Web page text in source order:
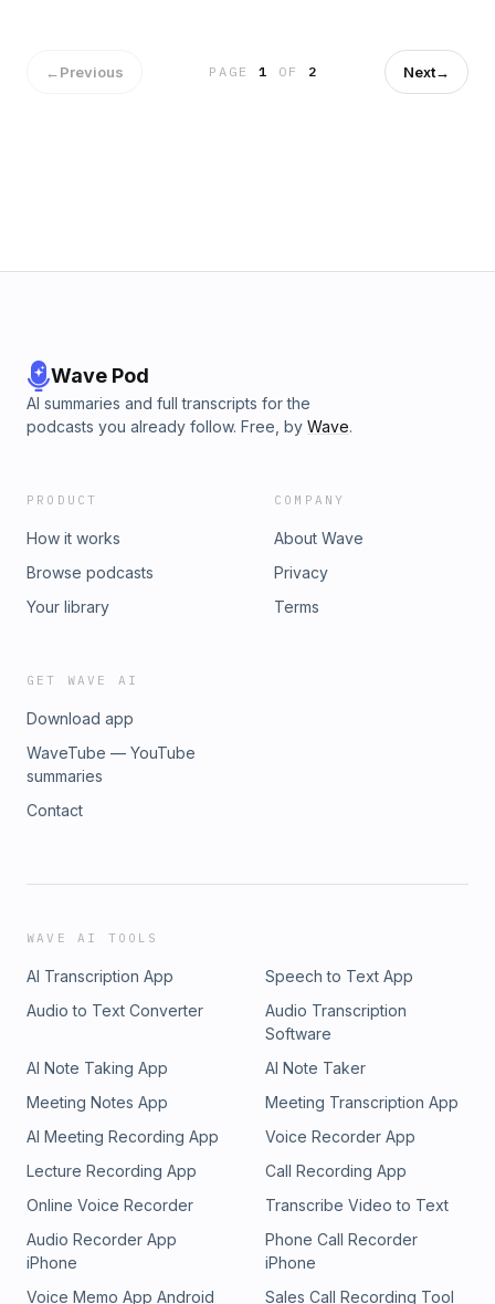
←Previous PAGE1 OF 2 Next→
Wave Pod
AI summaries and full transcripts for the
podcasts you already follow. Free, by Wave.
PRODUCT
How it works
Browse podcasts
Your library
COMPANY
About Wave
Privacy
Terms
GET WAVE AI
Download app
WaveTube — YouTube
summaries
Contact
WAVE AI TOOLS
AI Transcription App
Speech to Text App
Audio to Text Converter
Audio Transcription
Software
AI Note Taking App
AI Note Taker
Meeting Notes App
Meeting Transcription App
AI Meeting Recording App
Voice Recorder App
Lecture Recording App
Call Recording App
Online Voice Recorder
Transcribe Video to Text
Audio Recorder App
iPhone
Phone Call Recorder
iPhone
Voice Memo App Android
Sales Call Recording Tool